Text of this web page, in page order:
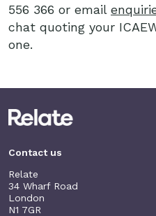
556 366 or email
chat quoting your
one.
Contact us
Relate
34 Wharf Road
London
N1 7GR